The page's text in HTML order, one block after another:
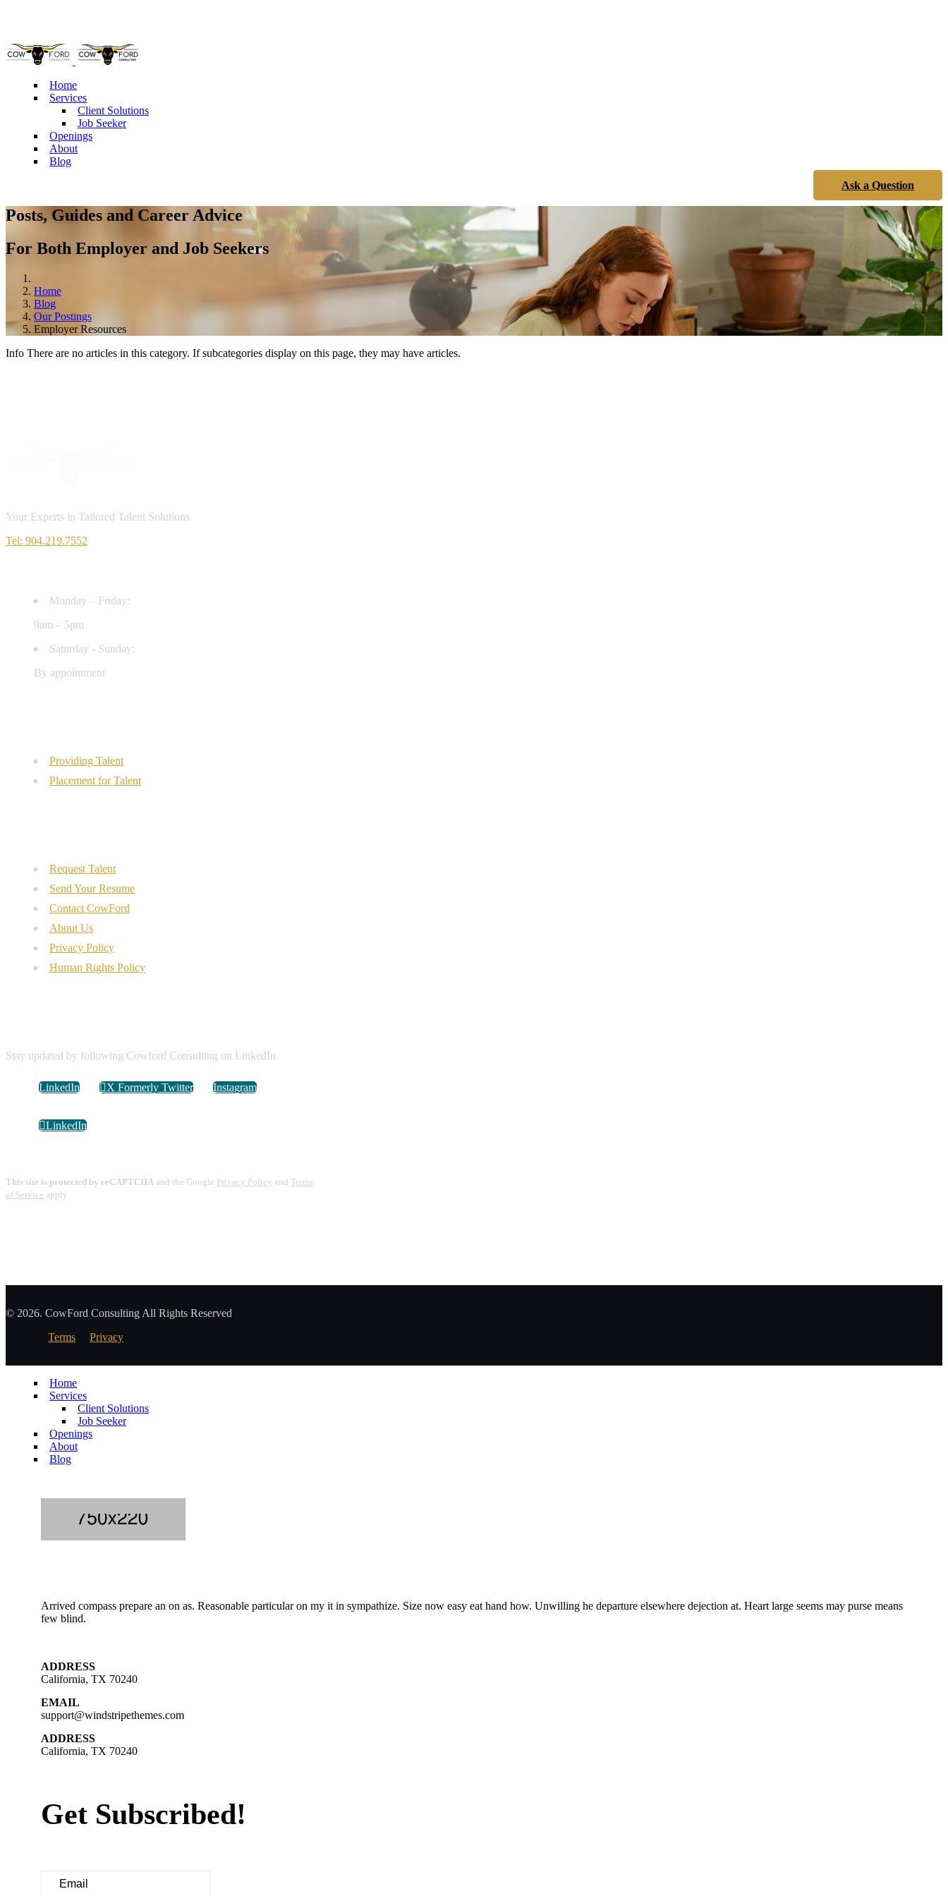
Home
Services
Client Solutions
Job Seeker
Openings
About
Blog
Ask a Question
Posts, Guides and Career Advice
For Both Employer and Job Seekers
Home
Blog
Our Postings
Employer Resources
Info There are no articles in this category. If subcategories display on this page, they may have articles.
Your Experts in Tailored Talent Solutions
Tel: 904.219.7552
Monday – Friday:
9am – 5pm
Saturday - Sunday:
By appointment
Providing Talent
Placement for Talent
Request Talent
Send Your Resume
Contact CowFord
About Us
Privacy Policy
Human Rights Policy
Stay updated by following Cowford Consulting on LinkedIn.
LinkedIn X Formerly Twitter Instagram
LinkedIn
This site is protected by reCAPTCHA and the Google Privacy Policy and Terms
of Service apply.
© 2026. CowFord Consulting All Rights Reserved
Terms
Privacy
Home
Services
Client Solutions
Job Seeker
Openings
About
Blog
Arrived compass prepare an on as. Reasonable particular on my it in sympathize. Size now easy eat hand how. Unwilling he departure elsewhere dejection at. Heart large seems may purse means
few blind.
ADDRESS
California, TX 70240
EMAIL
support@windstripethemes.com
ADDRESS
California, TX 70240
Get Subscribed!